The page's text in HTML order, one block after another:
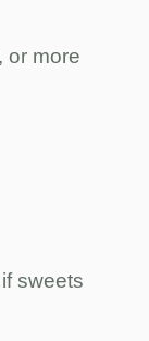
or more
sweets